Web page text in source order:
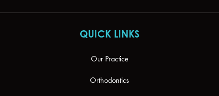
QUICK LINKS
Our Practice
Orthodontics